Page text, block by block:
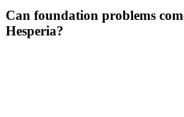
Can foundation problems
Hesperia?